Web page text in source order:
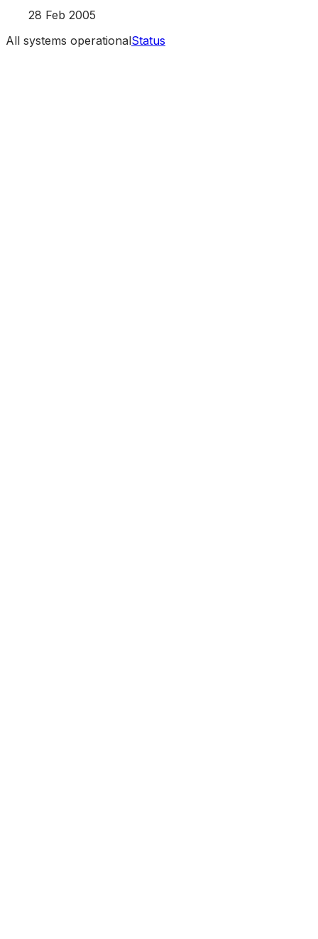
28 Feb 2005
All systems operationalStatus